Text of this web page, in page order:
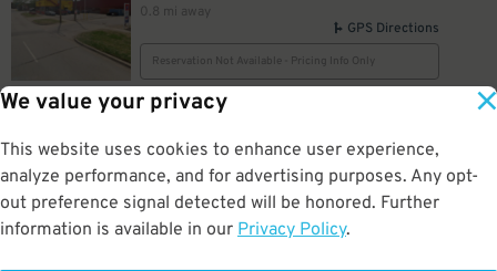
We value your privacy
This website uses cookies to enhance user experience,
analyze performance, and for advertising purposes. Any opt-
out preference signal detected will be honored. Further
information is available in our Privacy Policy.
0.8 mi away
GPS Directions
Reservation Not Available - Pricing Info Only
3906 S. Fitzhugh Ave.
0.8 mi away
BOOK NOW DETAILS